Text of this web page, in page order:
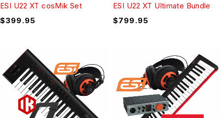
ESI U22 XT cosMik Set
$399.95
ESI U22 XT Ultimate Bundle
$799.95